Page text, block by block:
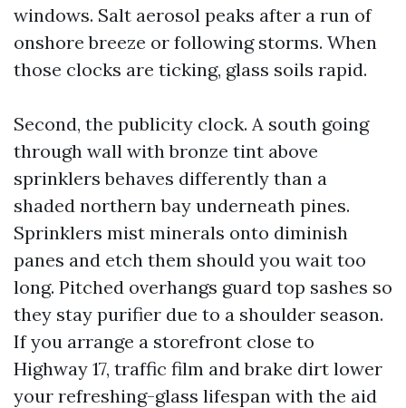
windows. Salt aerosol peaks after a run of
onshore breeze or following storms. When
those clocks are ticking, glass soils rapid.
Second, the publicity clock. A south going
through wall with bronze tint above
sprinklers behaves differently than a
shaded northern bay underneath pines.
Sprinklers mist minerals onto diminish
panes and etch them should you wait too
long. Pitched overhangs guard top sashes so
they stay purifier due to a shoulder season.
If you arrange a storefront close to
Highway 17, traffic film and brake dirt lower
your refreshing-glass lifespan with the aid